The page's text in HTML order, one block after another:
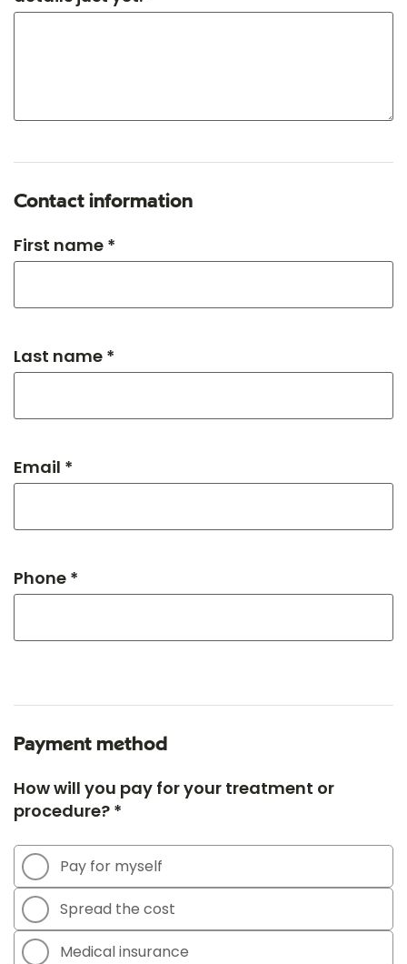
Contact information
First name *
Last name *
Email *
Phone *
Payment method
How will you pay for your treatment or
procedure? *
Pay for myself
Spread the cost
Medical insurance